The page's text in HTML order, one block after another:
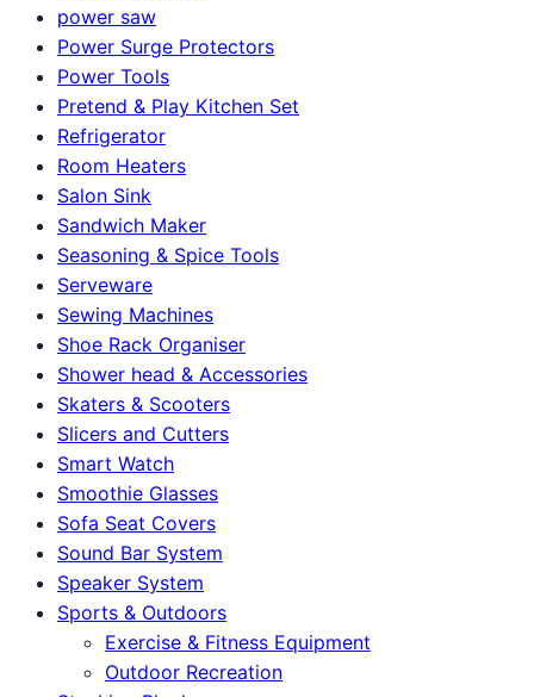
power saw
Power Surge Protectors
Power Tools
Pretend & Play Kitchen Set
Refrigerator
Room Heaters
Salon Sink
Sandwich Maker
Seasoning & Spice Tools
Serveware
Sewing Machines
Shoe Rack Organiser
Shower head & Accessories
Skaters & Scooters
Slicers and Cutters
Smart Watch
Smoothie Glasses
Sofa Seat Covers
Sound Bar System
Speaker System
Sports & Outdoors
Exercise & Fitness Equipment
Outdoor Recreation